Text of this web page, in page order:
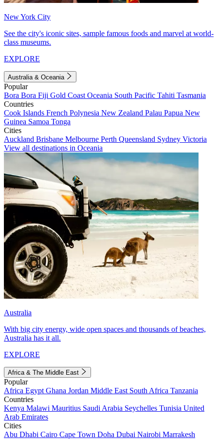
New York City
See the city's iconic sites, sample famous foods and marvel at world-
class museums.
EXPLORE
Australia & Oceania
Popular
Bora Bora Fiji Gold Coast Oceania South Pacific Tahiti Tasmania
Countries
Cook Islands French Polynesia New Zealand Palau Papua New
Guinea Samoa Tonga
Cities
Auckland Brisbane Melbourne Perth Queensland Sydney Victoria
View all destinations in Oceania
Australia
With big city energy, wide open spaces and thousands of beaches,
Australia has it all.
EXPLORE
Africa & The Middle East
Popular
Africa Egypt Ghana Jordan Middle East South Africa Tanzania
Countries
Kenya Malawi Mauritius Saudi Arabia Seychelles Tunisia United
Arab Emirates
Cities
Abu Dhabi Cairo Cape Town Doha Dubai Nairobi Marrakesh